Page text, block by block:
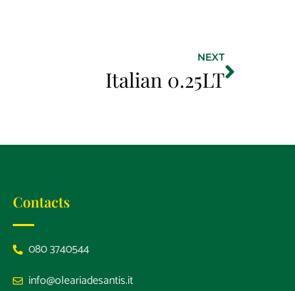
NEXT
Italian 0.25LT
Contacts
080 3740544
info@oleariadesantis.it